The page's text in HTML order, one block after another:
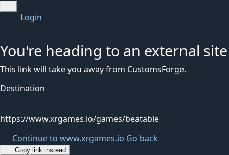
Login
You're heading to an external site
This link will take you away from CustomsForge.
Destination
https://www.xrgames.io/games/beatable
Continue to www.xrgames.io Go back
Copy link instead